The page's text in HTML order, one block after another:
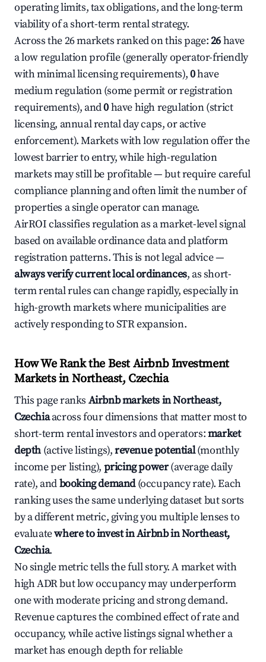
operating limits, tax obligations, and the long-term
viability of a short-term rental strategy.
Across the 26 markets ranked on this page:26have
a low regulation profile (generally operator-friendly
with minimal licensing requirements),0have
medium regulation (some permit or registration
requirements), and0have high regulation (strict
licensing, annual rental day caps, or active
enforcement). Markets with low regulation offer the
lowest barrier to entry, while high-regulation
markets may still be profitable — but require careful
compliance planning and often limit the number of
properties a single operator can manage.
AirROI classifies regulation as a market-level signal
based on available ordinance data and platform
registration patterns. This is not legal advice —
always verify current local ordinances, as short-
term rental rules can change rapidly, especially in
high-growth markets where municipalities are
actively responding to STR expansion.
How We Rank the Best Airbnb Investment
Markets in Northeast, Czechia
This page ranks Airbnb markets in Northeast,
Czechiaacross four dimensions that matter most to
short-term rental investors and operators:market
depth (active listings),revenue potential(monthly
income per listing), pricing power(average daily
rate), andbooking demand(occupancy rate). Each
ranking uses the same underlying dataset but sorts
by a different metric, giving you multiple lenses to
evaluatewhere to invest in Airbnb in Northeast,
Czechia.
No single metric tells the full story. A market with
high ADR but low occupancy may underperform
one with moderate pricing and strong demand.
Revenue captures the combined effect of rate and
occupancy, while active listings signal whether a
market has enough depth for reliable